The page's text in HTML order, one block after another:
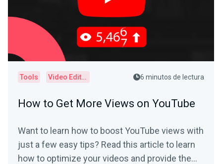
Tools Video Editor 6 minutos de lectura
How to Get More Views on YouTube
Want to learn how to boost YouTube views with
just a few easy tips? Read this article to learn
how to optimize your videos and provide the